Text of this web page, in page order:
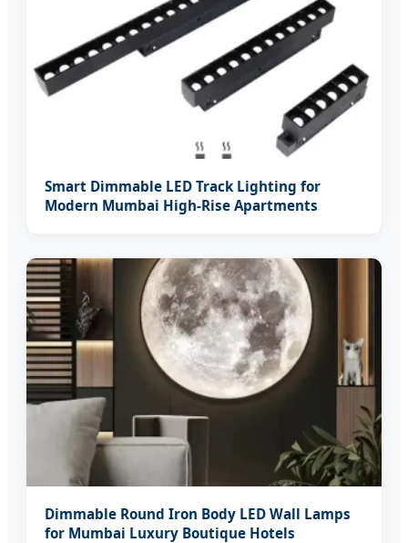
Smart Dimmable LED Track Lighting for
Modern Mumbai High-Rise Apartments
Dimmable Round Iron Body LED Wall Lamps
for Mumbai Luxury Boutique Hotels